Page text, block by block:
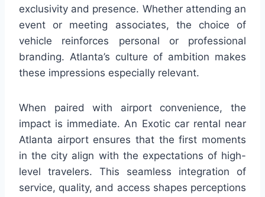
exclusivity and presence. Whether attending an
event or meeting associates, the choice of
vehicle reinforces personal or professional
branding. Atlanta’s culture of ambition makes
these impressions especially relevant.
When paired with airport convenience, the
impact is immediate. An Exotic car rental near
Atlanta airport ensures that the first moments
in the city align with the expectations of high-
level travelers. This seamless integration of
service, quality, and access shapes perceptions